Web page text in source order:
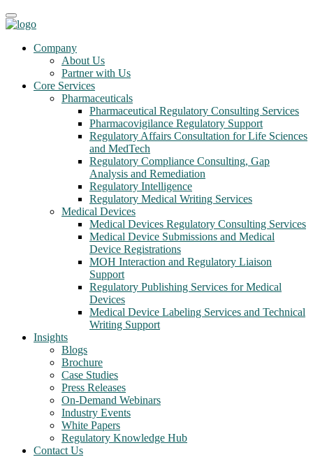
Company
About Us
Partner with Us
Core Services
Pharmaceuticals
Pharmaceutical Regulatory Consulting Services
Pharmacovigilance Regulatory Support
Regulatory Affairs Consultation for Life Sciences
and MedTech
Regulatory Compliance Consulting, Gap
Analysis and Remediation
Regulatory Intelligence
Regulatory Medical Writing Services
Medical Devices
Medical Devices Regulatory Consulting Services
Medical Device Submissions and Medical
Device Registrations
MOH Interaction and Regulatory Liaison
Support
Regulatory Publishing Services for Medical
Devices
Medical Device Labeling Services and Technical
Writing Support
Insights
Blogs
Brochure
Case Studies
Press Releases
On-Demand Webinars
Industry Events
White Papers
Regulatory Knowledge Hub
Contact Us